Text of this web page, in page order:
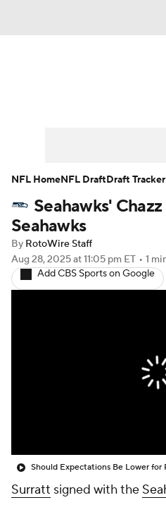
Player Search
Fantasy Football Today
Fantasy Games
Seahawks'
Seahawks
By RotoWire Staff
Aug 28, 2025at 11:05 pm ET • 1
Add CBS Sports on Google
Surratt signed with the
NFL HomeNFL DraftDraft Tracker